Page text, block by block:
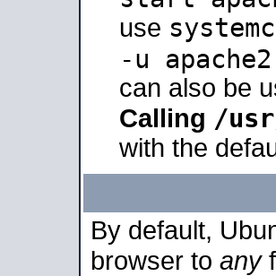
use
-u apache2
can also be
Calling /
with the
By default,
browser to any